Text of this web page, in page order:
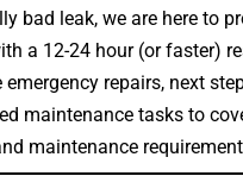
bad leak, we are here to
a 12-24 hour (or faster)
emergency repairs, next
maintenance tasks to
maintenance